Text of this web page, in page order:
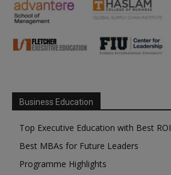
Business Education
Top Executive Education with Best ROI
Best MBAs for Future Leaders
Programme Highlights